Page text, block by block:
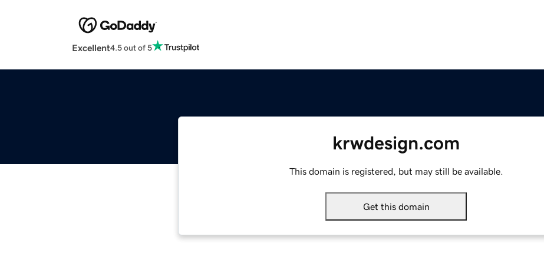
Excellent4.5 out of 5
krwdesign.com
This domain is registered, but may still be available.
Get this domain